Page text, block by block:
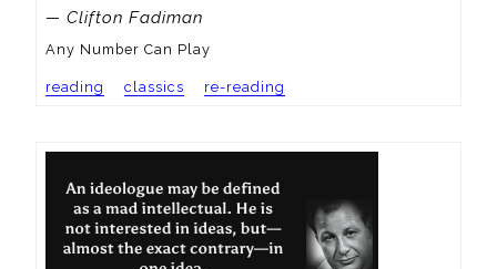
— Clifton Fadiman
Any Number Can Play
reading classics re-reading